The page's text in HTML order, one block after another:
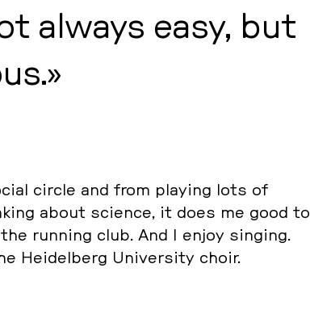
always easy, but
circle and from playing lots of
about science, it does me good to
running club. And I enjoy singing.
Hei­del­berg Uni­ver­si­ty choir.